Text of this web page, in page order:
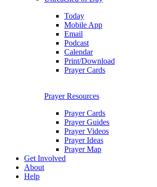
Today
Mobile App
Email
Podcast
Calendar
Print/Download
Prayer Cards
Prayer Resources
Prayer Cards
Prayer Guides
Prayer Videos
Prayer Ideas
Prayer Map
Get Involved
About
Help